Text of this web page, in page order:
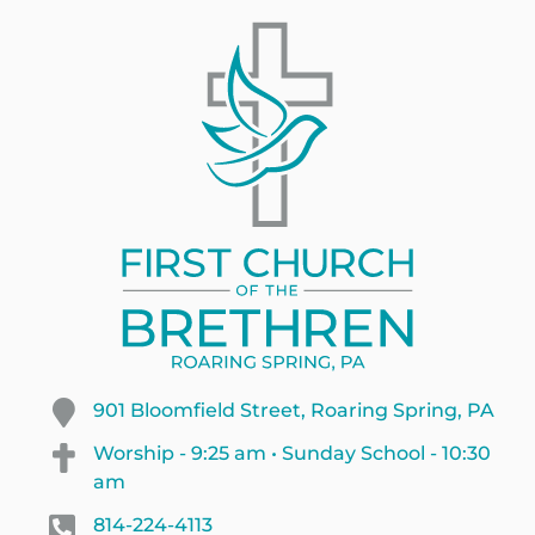
901 Bloomfield Street, Roaring Spring, PA
Worship - 9:25 am • Sunday School - 10:30
am
814-224-4113